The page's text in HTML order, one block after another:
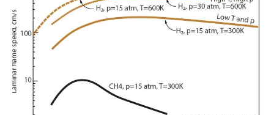
STEWARDSHIP
– ARMSTRONG
ENERGY
ENVIRONMENTAL
STEWARDSHIP
– FARIBAULT
ENERGY PARK